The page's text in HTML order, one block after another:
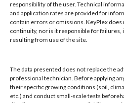
responsibility of the user. Technical
and application rates are provided for
contain errors or omissions. KeyPlex
continuity, nor is it responsible for failures,
resulting from use of the site.
The data presented does not replace the
professional technician. Before applying
their specific growing conditions (soil,
etc.) and conduct small-scale tests
Company
Latinoamerica
BioControls
Products
Knowledge Base
Naiad